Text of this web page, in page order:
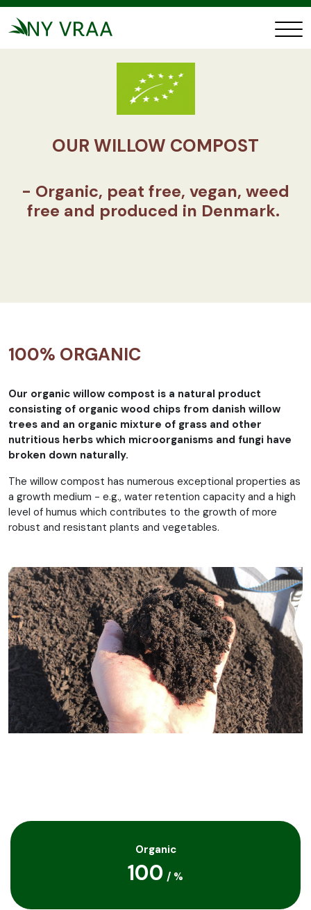
OUR WILLOW COMPOST
- Organic, peat free, vegan, weed
free and produced in Denmark.
100% ORGANIC
Our organic willow compost is a natural product
consisting of organic wood chips from danish willow
trees and an organic mixture of grass and other
nutritious herbs which microorganisms and fungi have
broken down naturally.
The willow compost has numerous exceptional properties as
a growth medium - e.g., water retention capacity and a high
level of humus which contributes to the growth of more
robust and resistant plants and vegetables.
Organic
100 / %